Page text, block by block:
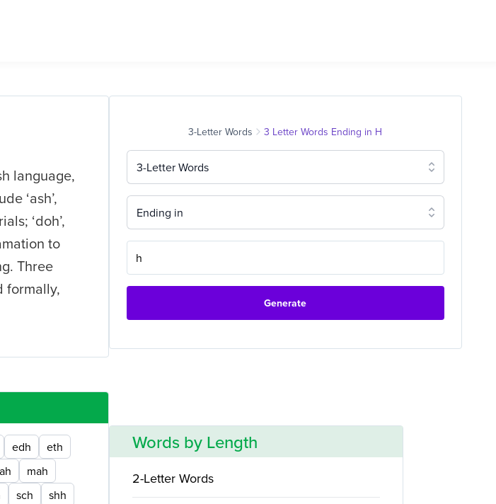
language,
‘ash’,
‘doh’,
to
Three
formally,
3-Letter Words 3 Letter Words Ending in H
3-Letter Words
Ending in
Generate
edh
eth
mah
sch
shh
Words by Length
2-Letter Words